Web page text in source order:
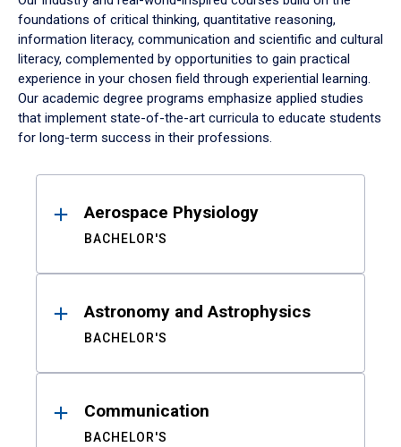
foundations of critical thinking, quantitative reasoning,
information literacy, communication and scientific and cultural
literacy, complemented by opportunities to gain practical
experience in your chosen field through experiential learning.
Our academic degree programs emphasize applied studies
that implement state-of-the-art curricula to educate students
for long-term success in their professions.
ResultsAerospace Physiology
BACHELOR'S
Astronomy and Astrophysics
BACHELOR'S
Communication
BACHELOR'S